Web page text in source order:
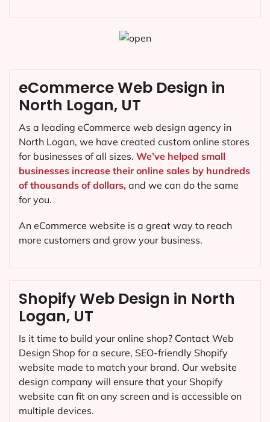
Shopify Web Design in North
Logan, UT
Is it time to build your online shop? Contact Web
Design Shop for a secure, SEO-friendly Shopify
website made to match your brand. Our website
design company will ensure that your Shopify
website can fit on any screen and is accessible on
multiple devices.
eCommerce Web Design in
North Logan, UT
As a leading eCommerce web design agency in
North Logan, we have created custom online stores
for businesses of all sizes. We’ve helped small
businesses increase their online sales by hundreds
of thousands of dollars, and we can do the same
for you.
An eCommerce website is a great way to reach
more customers and grow your business.